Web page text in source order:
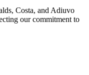
Costa, and Adiuvo
our commitment to